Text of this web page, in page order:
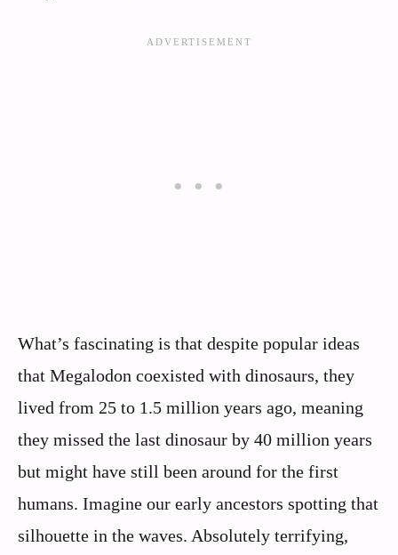
What’s fascinating is that despite popular ideas
that Megalodon coexisted with dinosaurs, they
lived from 25 to 1.5 million years ago, meaning
they missed the last dinosaur by 40 million years
but might have still been around for the first
humans. Imagine our early ancestors spotting that
silhouette in the waves. Absolutely terrifying,